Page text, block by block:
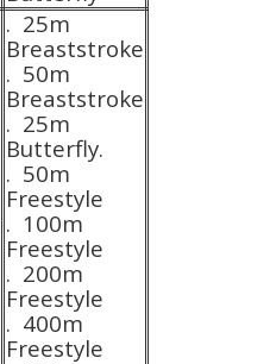
. 25m
Breaststroke
. 50m
Breaststroke
. 25m
Butterfly.
. 50m
Freestyle
. 100m
Freestyle
. 200m
Freestyle
. 400m
Freestyle